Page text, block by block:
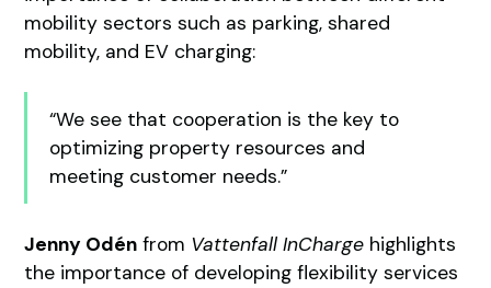
mobility sectors such as parking, shared
mobility, and EV charging:
“We see that cooperation is the key to
optimizing property resources and
meeting customer needs.”
Jenny Odén from Vattenfall InCharge highlights
the importance of developing flexibility services